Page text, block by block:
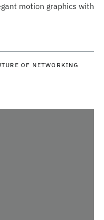
motion graphics with
OF NETWORKING